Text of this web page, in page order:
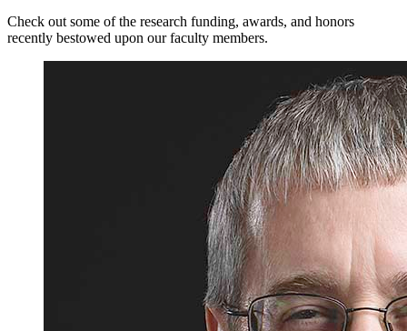
Check out some of the research funding, awards, and honors
recently bestowed upon our faculty members.